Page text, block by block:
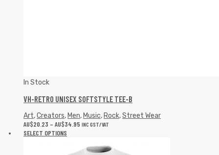
In Stock
VH-RETRO UNISEX SOFTSTYLE TEE-B
Art,Creators, Men, Music, Rock,Street Wear
AU$20.23 – AU$34.95 INC GST/VAT
SELECT OPTIONS